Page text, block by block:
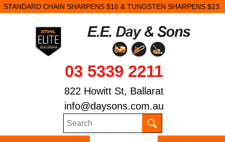
STANDARD CHAIN SHARPENS $16 & TUNGSTEN SHARPENS $23.
03 5339 2211
822 Howitt St, Ballarat
info@daysons.com.au